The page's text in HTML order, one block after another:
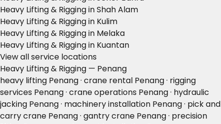
Heavy Lifting & Rigging in Shah Alam
Heavy Lifting & Rigging in Kulim
Heavy Lifting & Rigging in Melaka
Heavy Lifting & Rigging in Kuantan
View all service locations
Heavy Lifting & Rigging — Penang
heavy lifting Penang · crane rental Penang · rigging
services Penang · crane operations Penang · hydraulic
jacking Penang · machinery installation Penang · pick and
carry crane Penang · gantry crane Penang · precision